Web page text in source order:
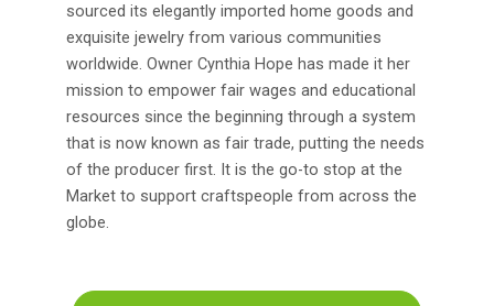
sourced its elegantly imported home goods and
exquisite jewelry from various communities
worldwide. Owner Cynthia Hope has made it her
mission to empower fair wages and educational
resources since the beginning through a system
that is now known as fair trade, putting the needs
of the producer first. It is the go-to stop at the
Market to support craftspeople from across the
globe.